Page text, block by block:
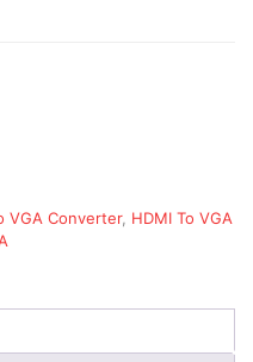
VGA Converter, HDMI To VGA